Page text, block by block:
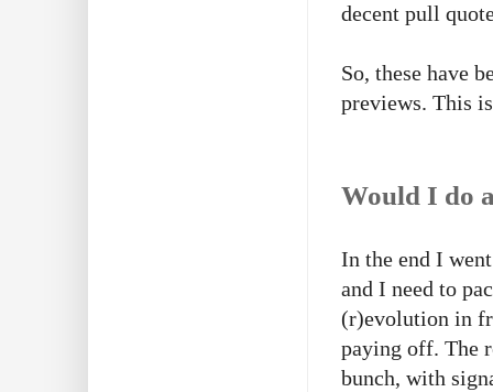
decent pull
So, these have
previews. This
Would I do
In the end I
and I need to
(r)evolution in
paying off. The
bunch, with